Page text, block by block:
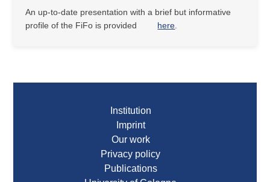
An up-to-date presentation with a brief but informative
profile of the FiFo is provided
here
Institution
Imprint
Our work
Privacy policy
Publications